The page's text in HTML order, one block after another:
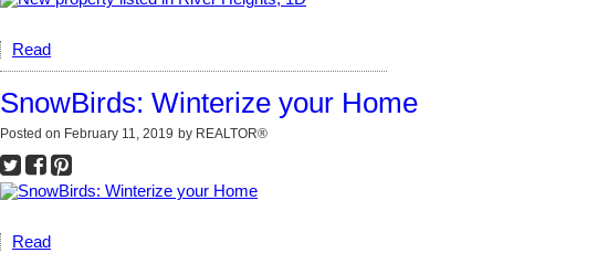
Read
SnowBirds: Winterize your Home
Posted on February 11, 2019 by REALTOR®
Read